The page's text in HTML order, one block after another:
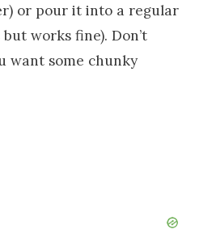
or pour it into a regular
works fine). Don’t
want some chunky